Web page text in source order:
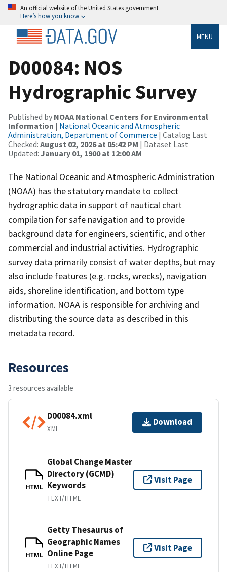
An official website of the United States government
Here’s how you know
MENU
D00084: NOS
Hydrographic Survey
Published by NOAA National Centers for Environmental
Information | National Oceanic and Atmospheric
Administration, Department of Commerce | Catalog Last
Checked: August 02, 2026 at 05:42 PM | Dataset Last
Updated: January 01, 1900 at 12:00 AM
The National Oceanic and Atmospheric Administration
(NOAA) has the statutory mandate to collect
hydrographic data in support of nautical chart
compilation for safe navigation and to provide
background data for engineers, scientific, and other
commercial and industrial activities. Hydrographic
survey data primarily consist of water depths, but may
also include features (e.g. rocks, wrecks), navigation
aids, shoreline identification, and bottom type
information. NOAA is responsible for archiving and
distributing the source data as described in this
metadata record.
Resources
3 resources available
D00084.xml
XML
Download
HTML
Global Change Master
Directory (GCMD)
Keywords
TEXT/HTML
Visit Page
HTML
Getty Thesaurus of
Geographic Names
Online Page
TEXT/HTML
Visit Page